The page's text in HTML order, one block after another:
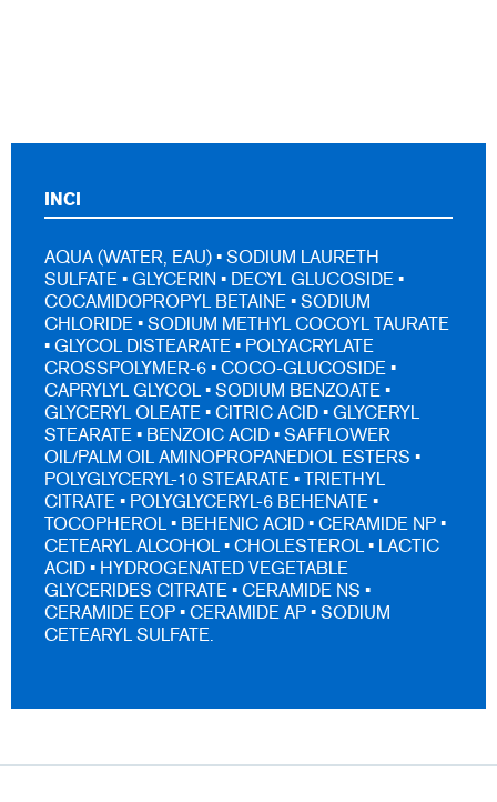
INCI
AQUA (WATER, EAU) • SODIUM LAURETH
SULFATE • GLYCERIN • DECYL GLUCOSIDE •
COCAMIDOPROPYL BETAINE • SODIUM
CHLORIDE • SODIUM METHYL COCOYL TAURATE
• GLYCOL DISTEARATE • POLYACRYLATE
CROSSPOLYMER-6 • COCO-GLUCOSIDE •
CAPRYLYL GLYCOL • SODIUM BENZOATE •
GLYCERYL OLEATE • CITRIC ACID • GLYCERYL
STEARATE • BENZOIC ACID • SAFFLOWER
OIL/PALM OIL AMINOPROPANEDIOL ESTERS •
POLYGLYCERYL-10 STEARATE • TRIETHYL
CITRATE • POLYGLYCERYL-6 BEHENATE •
TOCOPHEROL • BEHENIC ACID • CERAMIDE NP •
CETEARYL ALCOHOL • CHOLESTEROL • LACTIC
ACID • HYDROGENATED VEGETABLE
GLYCERIDES CITRATE • CERAMIDE NS •
CERAMIDE EOP • CERAMIDE AP • SODIUM
CETEARYL SULFATE.